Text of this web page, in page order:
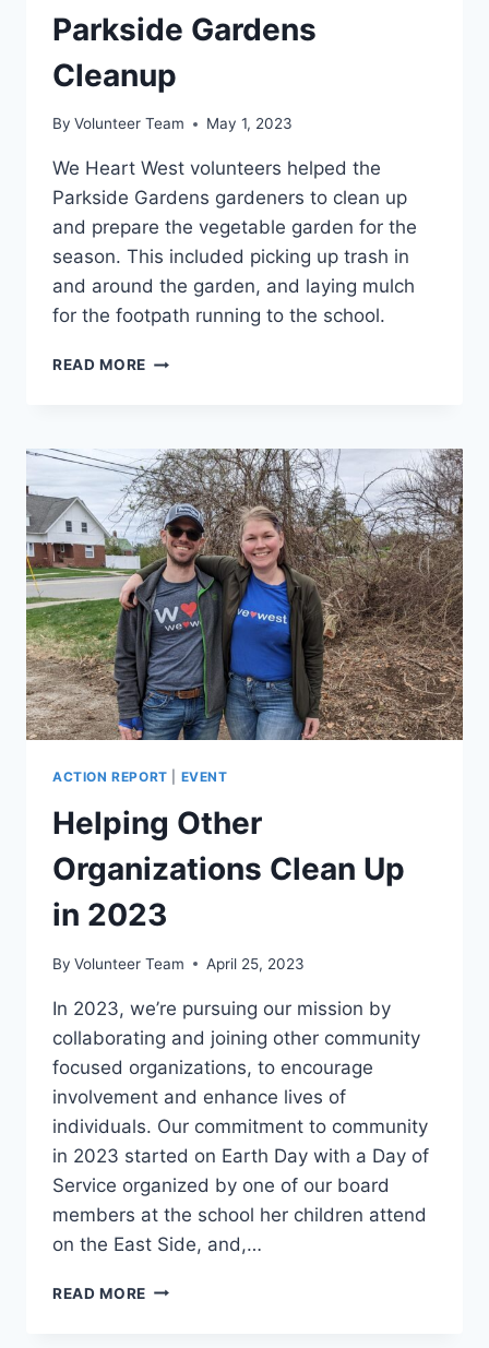
Parkside Gardens
Cleanup
By Volunteer Team May 1, 2023
We Heart West volunteers helped the
Parkside Gardens gardeners to clean up
and prepare the vegetable garden for the
season. This included picking up trash in
and around the garden, and laying mulch
for the footpath running to the school.
READ MORE PARKSIDE
ACTION REPORT EVENT
Helping Other
Organizations Clean Up
in 2023
By Volunteer Team April 25, 2023
In 2023, we’re pursuing our mission by
collaborating and joining other community
focused organizations, to encourage
involvement and enhance lives of
individuals. Our commitment to community
in 2023 started on Earth Day with a Day of
Service organized by one of our board
members at the school her children attend
on the East Side, and,…
READ MORE HELPING